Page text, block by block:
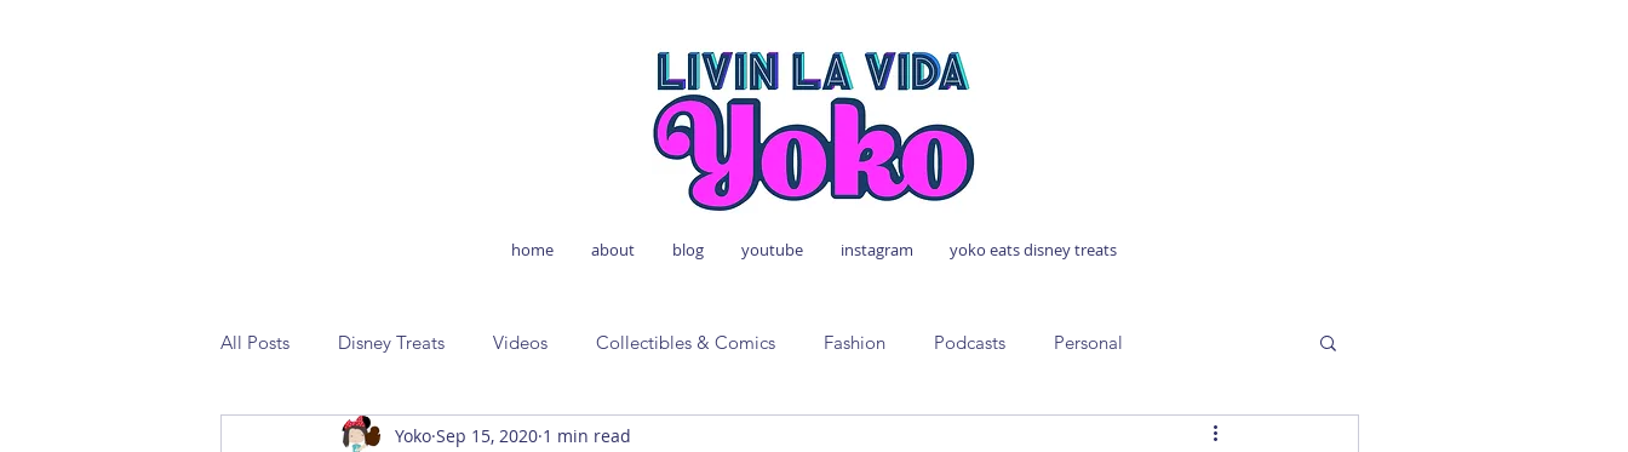
home about blog youtube instagram yoko eats disney treats
All Posts Disney Treats Videos Collectibles & Comics Fashion Podcasts Personal
Yoko Sep 15, 2020 1 min read